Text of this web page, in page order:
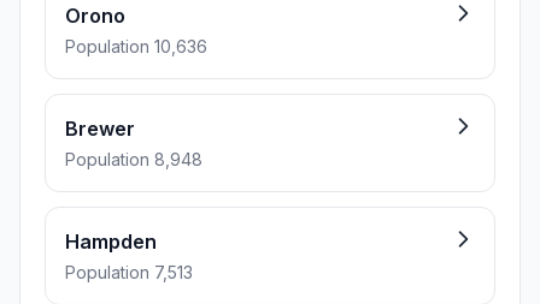
Orono
Population 10,636
Brewer
Population 8,948
Hampden
Population 7,513